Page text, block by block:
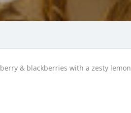
& blackberries with a zesty lemon